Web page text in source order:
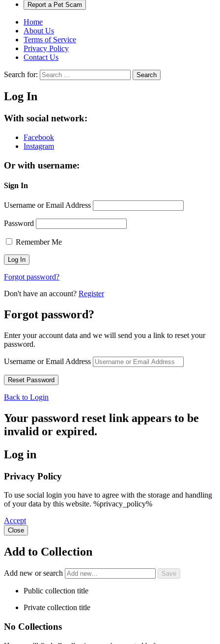
Report a Pet Scam
Home
About Us
Terms of Service
Privacy Policy
Contact Us
Search for: Search
Log In
With social network:
Facebook
Instagram
Or with username:
Sign In
Username or Email Address
Password
Remember Me
Forgot password?
Don't have an account? Register
Forgot password?
Enter your account data and we will send you a link to reset your
password.
Username or Email Address
Back to Login
Your password reset link appears to be
invalid or expired.
Log in
Privacy Policy
To use social login you have to agree with the storage and handling
of your data by this website. %privacy_policy%
Accept
Close
Add to Collection
Add new or search
Public collection title
Private collection title
No Collections